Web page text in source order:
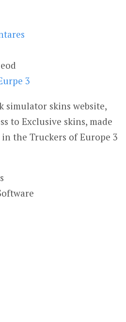
3
simulator skins website,
to Exclusive skins, made
the Truckers of Europe 3